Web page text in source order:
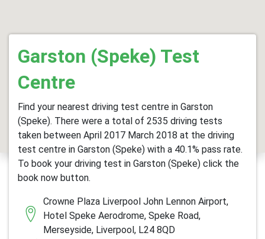
Garston (Speke) Test
Centre
Find your nearest driving test centre in Garston
(Speke). There were a total of 2535 driving tests
taken between April 2017 March 2018 at the driving
test centre in Garston (Speke) with a 40.1% pass rate.
To book your driving test in Garston (Speke) click the
book now button.
Crowne Plaza Liverpool John Lennon Airport,
Hotel Speke Aerodrome, Speke Road,
Merseyside, Liverpool, L24 8QD